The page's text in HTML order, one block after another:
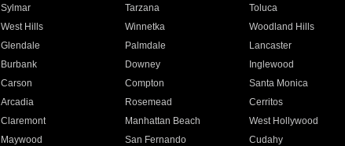
Sylmar Tarzana Toluca
West Hills Winnetka Woodland Hills
Glendale Palmdale Lancaster
Burbank Downey Inglewood
Carson Compton Santa Monica
Arcadia Rosemead Cerritos
Claremont Manhattan Beach West Hollywood
Maywood San Fernando Cudahy